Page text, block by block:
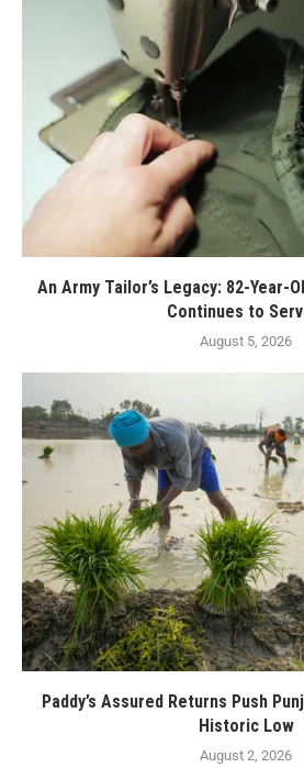
An Army Tailor’s Legacy: 82-Year-
Continues to
August 5, 2026
Paddy’s Assured Returns Push
Historic Low
August 2, 2026